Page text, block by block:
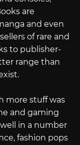
are
and even
of rare and
to publisher-
range than
more stuff was
and gaming
in a number
fashion pops